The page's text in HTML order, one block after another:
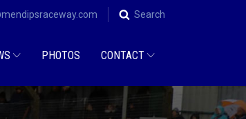
Search
PHOTOS CONTACT